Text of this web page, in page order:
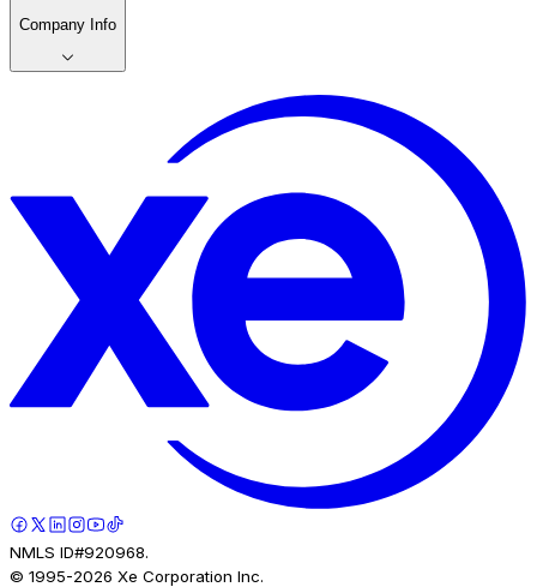
Company Info
NMLS ID#920968.
© 1995-2026 Xe Corporation Inc.